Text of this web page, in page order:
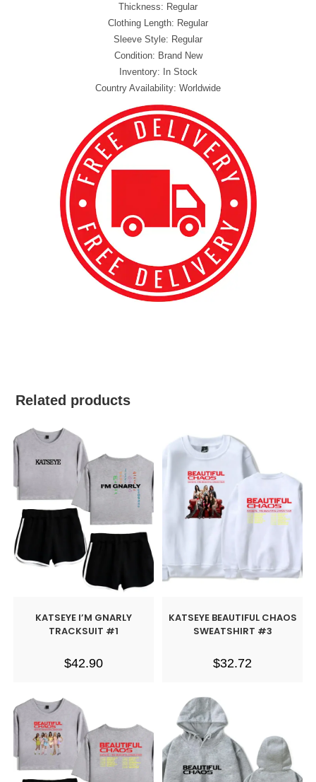
Thickness: Regular
Clothing Length: Regular
Sleeve Style: Regular
Condition: Brand New
Inventory: In Stock
Country Availability: Worldwide
Related products
KATSEYE I’M GNARLY
TRACKSUIT #1
$42.90
KATSEYE BEAUTIFUL CHAOS
SWEATSHIRT #3
$32.72